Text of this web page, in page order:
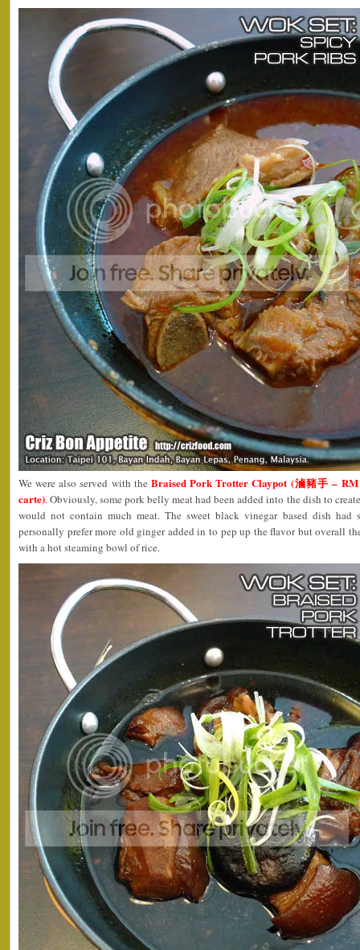
We were also served with the Braised Pork Trotter Claypot (滷豬手 –
carte). Obviously, some pork belly meat had been added into the dish to
would not contain much meat. The sweet black vinegar based dish had
personally prefer more old ginger added in to pep up the flavor but overall
with a hot steaming bowl of rice.